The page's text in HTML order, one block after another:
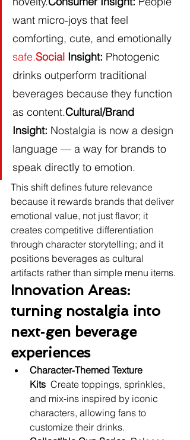
want micro‑joys that feel
comforting, cute, and emotionally
safe.Social Insight: Photogenic
drinks outperform traditional
beverages because they function
as content.Cultural/Brand
Insight: Nostalgia is now a design
language — a way for brands to
speak directly to emotion.
This shift defines future relevance
because it rewards brands that deliver
emotional value, not just flavor; it
creates competitive differentiation
through character storytelling; and it
positions beverages as cultural
artifacts rather than simple menu items.
Innovation Areas:
turning nostalgia into
next‑gen beverage
experiences
Character‑Themed Texture
Kits Create toppings, sprinkles,
and mix‑ins inspired by iconic
characters, allowing fans to
customize their drinks.